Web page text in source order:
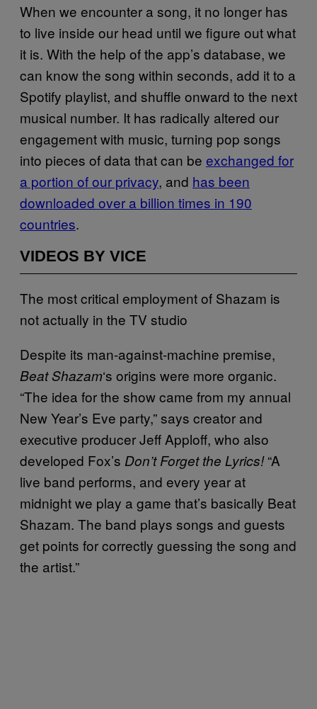
When we encounter a song, it no longer has
to live inside our head until we figure out what
it is. With the help of the app’s database, we
can know the song within seconds, add it to a
Spotify playlist, and shuffle onward to the next
musical number. It has radically altered our
engagement with music, turning pop songs
into pieces of data that can be exchanged for
a portion of our privacy, and has been
downloaded over a billion times in 190
countries.
VIDEOS BY VICE
The most critical employment of Shazam is
not actually in the TV studio
Despite its man-against-machine premise,
Beat Shazam‘s origins were more organic.
“The idea for the show came from my annual
New Year’s Eve party,” says creator and
executive producer Jeff Apploff, who also
developed Fox’s Don’t Forget the Lyrics!“A
live band performs, and every year at
midnight we play a game that’s basically Beat
Shazam. The band plays songs and guests
get points for correctly guessing the song and
the artist.”